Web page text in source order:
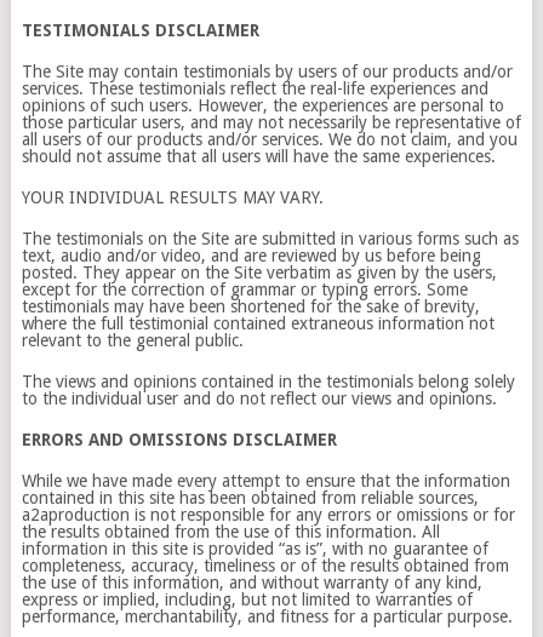
TESTIMONIALS DISCLAIMER
The Site may contain testimonials by users of our products and/or
services. These testimonials reflect the real-life experiences and
opinions of such users. However, the experiences are personal to
those particular users, and may not necessarily be representative of
all users of our products and/or services. We do not claim, and you
should not assume that all users will have the same experiences.
YOUR INDIVIDUAL RESULTS MAY VARY.
The testimonials on the Site are submitted in various forms such as
text, audio and/or video, and are reviewed by us before being
posted. They appear on the Site verbatim as given by the users,
except for the correction of grammar or typing errors. Some
testimonials may have been shortened for the sake of brevity,
where the full testimonial contained extraneous information not
relevant to the general public.
The views and opinions contained in the testimonials belong solely
to the individual user and do not reflect our views and opinions.
ERRORS AND OMISSIONS DISCLAIMER
While we have made every attempt to ensure that the information
contained in this site has been obtained from reliable sources,
a2aproduction is not responsible for any errors or omissions or for
the results obtained from the use of this information. All
information in this site is provided “as is”, with no guarantee of
completeness, accuracy, timeliness or of the results obtained from
the use of this information, and without warranty of any kind,
express or implied, including, but not limited to warranties of
performance, merchantability, and fitness for a particular purpose.